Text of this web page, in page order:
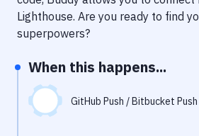
Notifications
Performance & App Monitoring
Uptime Monitoring
Git Hosting Services
Virtual Machine
Lighthouse. Are you ready to find
superpowers?
When this happens...
GitHub Push / Bitbucket